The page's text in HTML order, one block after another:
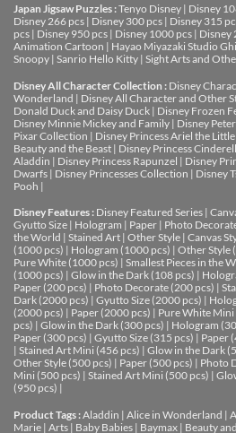
Japan Jigsaw Puzzles :Tenyo Disney | Disney
Disney 266 pcs | Disney 300 pcs | Disney 315
pcs | Disney 950 pcs | Disney 1000 pcs | Disney
Animation Cartoon | Hayao Miyazaki Studio
Snoopy | Sanrio Hello Kitty | Sight Arts and
Disney All Character Collection : Disney
Wonderland | Disney All Character and Other
Donald Duck and Daisy Duck | Disney Frozen
Disney Minnie Mickey and Family | Disney
Pixar Collection | Disney Princess Ariel the
Beauty and the Beast | Disney Princess
Aladdin | Disney Princess Rapunzel | Disney
Dwarfs | Disney Princesses Collection | Disney
Pooh |
Disney Features : Disney Featured Series |
Gyutto Size | Hologram | Paper | Photo
the World | Stained Art | Other Style | Canvas
(1000 pcs) | Hologram (1000 pcs) | Other Style
Pure White (1000 pcs) | Smallest Pieces in the
(1000 pcs) | Glow in the Dark (108 pcs) |
Paper (200 pcs) | Photo Decorate (200 pcs) |
Dark (2000 pcs) | Gyutto Size (2000 pcs) |
(2000 pcs) | Paper (2000 pcs) | Pure White Mini
pcs) | Glow in the Dark (300 pcs) | Hologram
Paper (300 pcs) | Gyutto Size (315 pcs) | Paper
| Stained Art Mini (456 pcs) | Glow in the Dark
Other Style (500 pcs) | Paper (500 pcs) | Photo
Mini (500 pcs) | Stained Art Mini (500 pcs) |
(950 pcs) |
Product Tags :Aladdin | Alice in Wonderland |
Marie | Arts | Baby Babies | Baymax | Beauty